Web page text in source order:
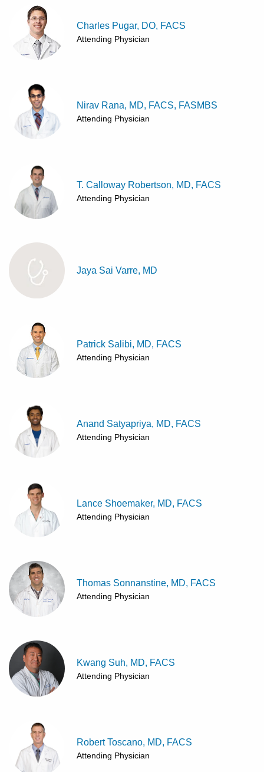
Charles Pugar, DO, FACS
Attending Physician
Nirav Rana, MD, FACS, FASMBS
Attending Physician
T. Calloway Robertson, MD, FACS
Attending Physician
Jaya Sai Varre, MD
Patrick Salibi, MD, FACS
Attending Physician
Anand Satyapriya, MD, FACS
Attending Physician
Lance Shoemaker, MD, FACS
Attending Physician
Thomas Sonnanstine, MD, FACS
Attending Physician
Kwang Suh, MD, FACS
Attending Physician
Robert Toscano, MD, FACS
Attending Physician